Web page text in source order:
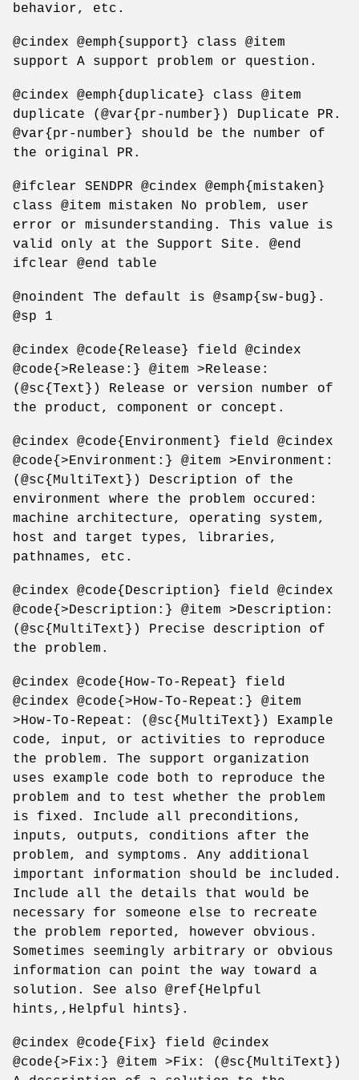
behavior, etc.
@cindex @emph{support} class @item
support A support problem or question.
@cindex @emph{duplicate} class @item
duplicate (@var{pr-number}) Duplicate PR.
@var{pr-number} should be the number of
the original PR.
@ifclear SENDPR @cindex @emph{mistaken}
class @item mistaken No problem, user
error or misunderstanding. This value is
valid only at the Support Site. @end
ifclear @end table
@noindent The default is @samp{sw-bug}.
@sp 1
@cindex @code{Release} field @cindex
@code{>Release:} @item >Release:
(@sc{Text}) Release or version number of
the product, component or concept.
@cindex @code{Environment} field @cindex
@code{>Environment:} @item >Environment:
(@sc{MultiText}) Description of the
environment where the problem occured:
machine architecture, operating system,
host and target types, libraries,
pathnames, etc.
@cindex @code{Description} field @cindex
@code{>Description:} @item >Description:
(@sc{MultiText}) Precise description of
the problem.
@cindex @code{How-To-Repeat} field
@cindex @code{>How-To-Repeat:} @item
>How-To-Repeat: (@sc{MultiText}) Example
code, input, or activities to reproduce
the problem. The support organization
uses example code both to reproduce the
problem and to test whether the problem
is fixed. Include all preconditions,
inputs, outputs, conditions after the
problem, and symptoms. Any additional
important information should be included.
Include all the details that would be
necessary for someone else to recreate
the problem reported, however obvious.
Sometimes seemingly arbitrary or obvious
information can point the way toward a
solution. See also @ref{Helpful
hints,,Helpful hints}.
@cindex @code{Fix} field @cindex
@code{>Fix:} @item >Fix: (@sc{MultiText})